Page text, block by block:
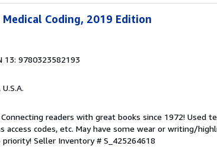
Coding, 2019 Edition
13: 9780323582193
Connecting readers with great books since 1972! Used
access codes, etc. May have some wear or writing/
priority! Seller Inventory # S_425264618